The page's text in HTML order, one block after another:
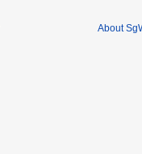
About